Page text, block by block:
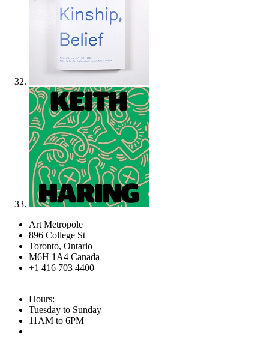
Art Metropole
896 College St
Toronto, Ontario
M6H 1A4 Canada
+1 416 703 4400
Hours:
Tuesday to Sunday
11AM to 6PM